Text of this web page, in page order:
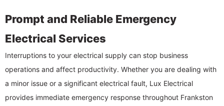
Prompt and Reliable Emergency
Electrical Services
Interruptions to your electrical supply can stop business
operations and affect productivity. Whether you are dealing with
a minor issue or a significant electrical fault, Lux Electrical
provides immediate emergency response throughout Frankston